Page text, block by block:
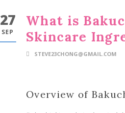
27
SEP
What is
Skincare
STEVE23CHONG@GMAIL.COM
Overview of